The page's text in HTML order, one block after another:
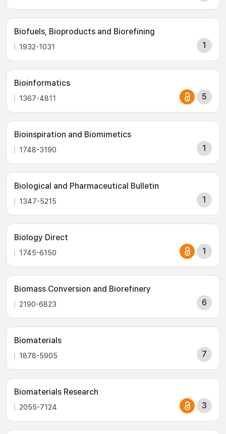
Biofuels, Bioproducts and Biorefining
1932-1031 1
Bioinformatics
1367-4811 5
Bioinspiration and Biomimetics
1748-3190 1
Biological and Pharmaceutical Bulletin
1347-5215 1
Biology Direct
1745-6150 1
Biomass Conversion and Biorefinery
2190-6823 6
Biomaterials
1878-5905 7
Biomaterials Research
2055-7124 3